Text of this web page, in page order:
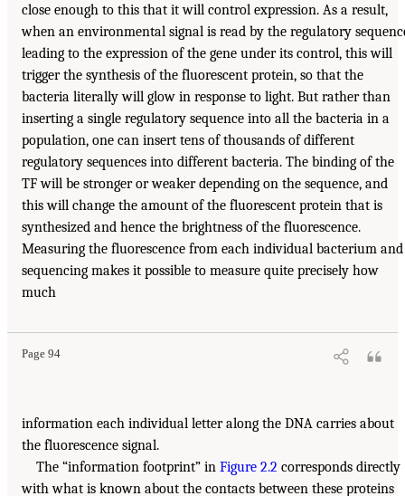
close enough to this that it will control expression. As a result,
when an environmental signal is read by the regulatory
leading to the expression of the gene under its control, this will
trigger the synthesis of the fluorescent protein, so that the
bacteria literally will glow in response to light. But rather than
inserting a single regulatory sequence into all the bacteria in a
population, one can insert tens of thousands of different
regulatory sequences into different bacteria. The binding of the
TF will be stronger or weaker depending on the sequence, and
this will change the amount of the fluorescent protein that is
synthesized and hence the brightness of the fluorescence.
Measuring the fluorescence from each individual bacterium and
sequencing makes it possible to measure quite precisely how
much
Page 94
information each individual letter along the DNA carries about
the fluorescence signal.
The “information footprint” in Figure 2.2 corresponds directly
with what is known about the contacts between these proteins